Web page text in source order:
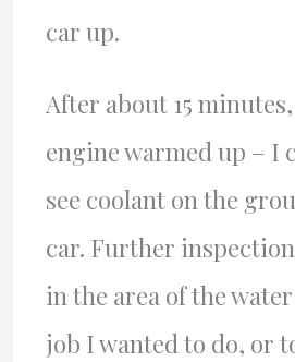
car up.
After about 15
engine warmed up – I
see coolant on the
car. Further
in the area of the
job I wanted to do, or